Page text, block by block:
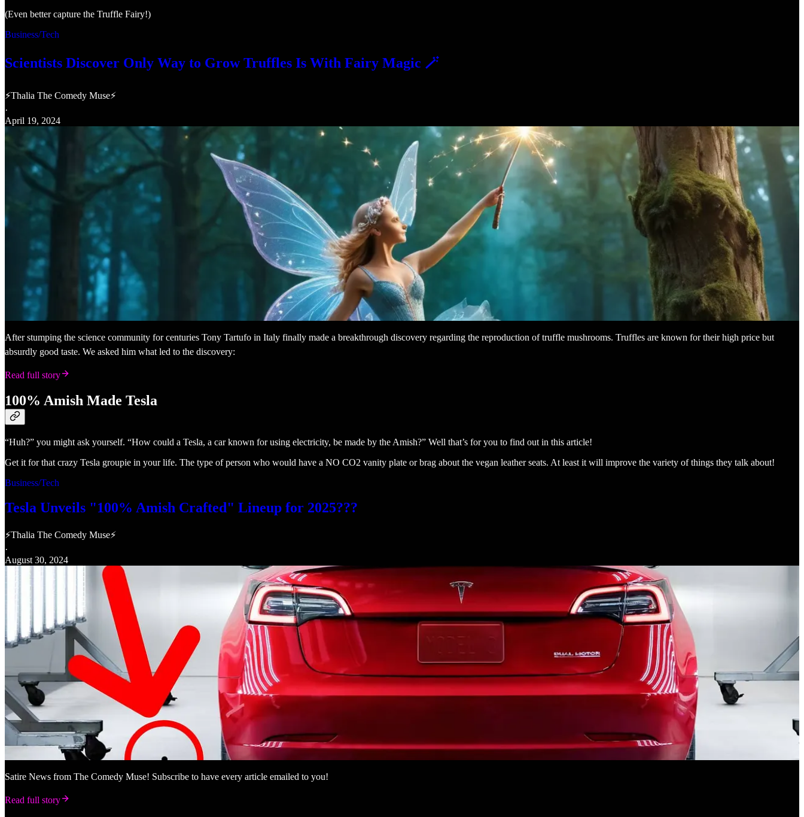
(Even better capture the Truffle Fairy!)
Business/Tech
Scientists Discover Only Way to Grow Truffles Is With Fairy Magic 🪄
⚡Thalia The Comedy Muse⚡
·
April 19, 2024
After stumping the science community for centuries Tony Tartufo in Italy finally made a breakthrough discovery regarding the reproduction of truffle mushrooms. Truffles are known for their high price but
absurdly good taste. We asked him what led to the discovery:
Read full story
100% Amish Made Tesla
“Huh?” you might ask yourself. “How could a Tesla, a car known for using electricity, be made by the Amish?” Well that’s for you to find out in this article!
Get it for that crazy Tesla groupie in your life. The type of person who would have a NO CO2 vanity plate or brag about the vegan leather seats. At least it will improve the variety of things they talk about!
Business/Tech
Tesla Unveils "100% Amish Crafted" Lineup for 2025???
⚡Thalia The Comedy Muse⚡
·
August 30, 2024
Satire News from The Comedy Muse! Subscribe to have every article emailed to you!
Read full story